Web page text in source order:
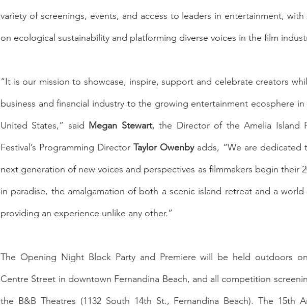
variety of screenings, events, and access to leaders in entertainment,
on ecological sustainability and platforming diverse voices in the film
“It is our mission to showcase, inspire, support and celebrate creators
business and financial industry to the growing entertainment ecosphere
United States,” said Megan Stewart, the Director of the Amelia Island
Festival’s Programming Director Taylor Owenby adds, “We are dedicated
next generation of new voices and perspectives as filmmakers begin their
in paradise, the amalgamation of both a scenic island retreat and a
providing an experience unlike any other.”
The Opening Night Block Party and Premiere will be held outdoors
Centre Street in downtown Fernandina Beach, and all competition
the B&B Theatres (1132 South 14th St., Fernandina Beach). The 15th